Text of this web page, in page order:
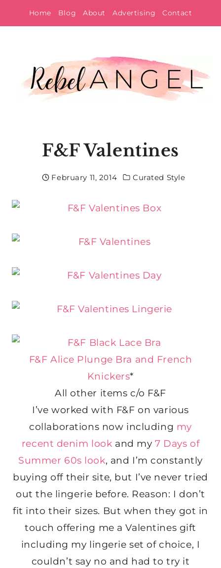
to
Home Blog About Advertising Contact
F&F Valentines
February 11, 2014 Curated Style
F&F Alice Plunge Bra and French
Knickers*
All other items c/o F&F
I’ve worked with F&F on various
collaborations now including my
recent denim look and my7 Days of
Summer 60s look, and I’m constantly
buying off their site, but I’ve never tried
out the lingerie before. Reason: I don’t
fit into their sizes. But when they got in
touch offering me a Valentines gift
including my lingerie set of choice, I
couldn’t say no and had to try it